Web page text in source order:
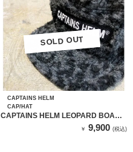
SOLD OUT
SOLD OUT
CAPTAINS HELM
CAP/HAT
CAPTAINS HELM LEOPARD BOA
￥ 9,900 (税込)